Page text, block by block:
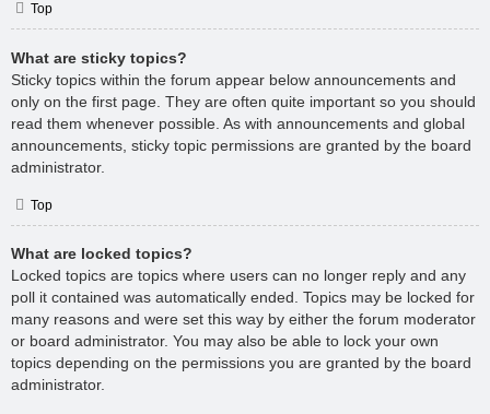
Top
What are sticky topics?
Sticky topics within the forum appear below announcements and
only on the first page. They are often quite important so you should
read them whenever possible. As with announcements and global
announcements, sticky topic permissions are granted by the board
administrator.
Top
What are locked topics?
Locked topics are topics where users can no longer reply and any
poll it contained was automatically ended. Topics may be locked for
many reasons and were set this way by either the forum moderator
or board administrator. You may also be able to lock your own
topics depending on the permissions you are granted by the board
administrator.